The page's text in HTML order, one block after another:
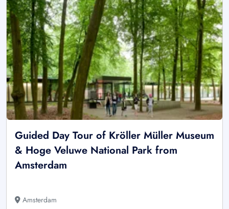
Guided Day Tour of Kröller Müller Museum
& Hoge Veluwe National Park from
Amsterdam
Amsterdam